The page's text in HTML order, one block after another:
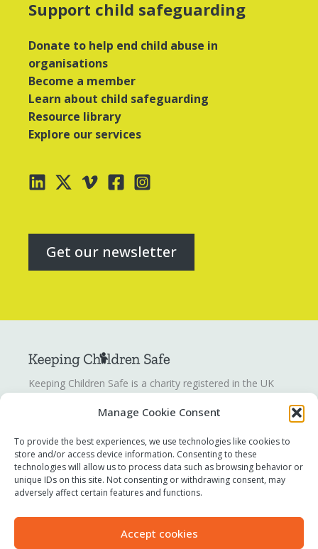
Manage Cookie Consent
To provide the best experiences, we use technologies like cookies to
store and/or access device information. Consenting to these
technologies will allow us to process data such as browsing behavior or
unique IDs on this site. Not consenting or withdrawing consent, may
adversely affect certain features and functions.
Accept cookies
Support child safeguarding
Donate to help end child abuse in
organisations
Become a member
Learn about child safeguarding
Resource library
Explore our services
Get our newsletter
Keeping Children Safe is a charity registered in the UK
company limited by guarantee registered in England and
Wales. Company number:
07419561
Contact us
Report a concern
Modern Slavery Statement